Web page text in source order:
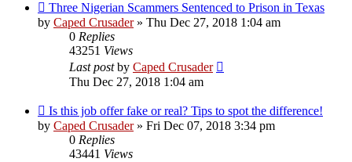
Three Nigerian Scammers Sentenced to Prison in Texas
by Caped Crusader» Thu Dec 27, 2018 1:04 am
0 Replies
43251 Views
Last postby Caped Crusader
Thu Dec 27, 2018 1:04 am
Is this job offer fake or real? Tips to spot the difference!
by Caped Crusader» Fri Dec 07, 2018 3:34 pm
0 Replies
43441 Views